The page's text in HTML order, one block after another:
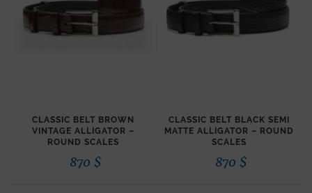
CLASSIC BELT BROWN
VINTAGE ALLIGATOR –
ROUND SCALES
870 $
CLASSIC BELT BLACK SEMI
MATTE ALLIGATOR – ROUND
SCALES
870 $